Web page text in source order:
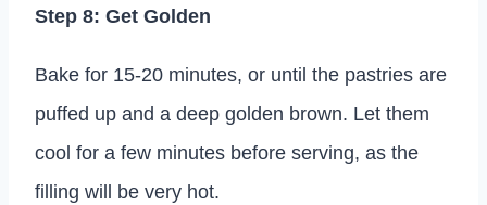
Step 8: Get Golden
Bake for 15-20 minutes, or until the pastries are
puffed up and a deep golden brown. Let them
cool for a few minutes before serving, as the
filling will be very hot.